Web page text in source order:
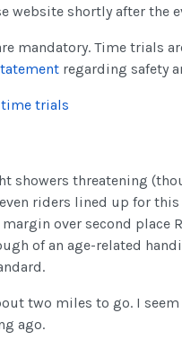
website shortly after the
mandatory. Time trials
regarding safety
time trials
showers threatening
riders lined up for
over second place
of an age-related
two miles to go. I
ago.